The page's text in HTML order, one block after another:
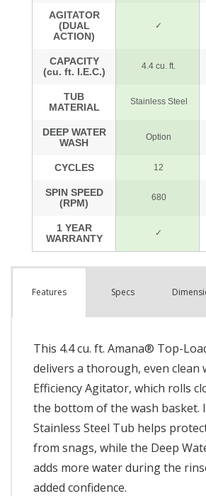
Features Specs
This 4.4 cu. ft. Amana® Top-
delivers a thorough, even clean
Efficiency Agitator, which rolls
the bottom of the wash basket.
Stainless Steel Tub helps
from snags, while the Deep
adds more water during the
added confidence.